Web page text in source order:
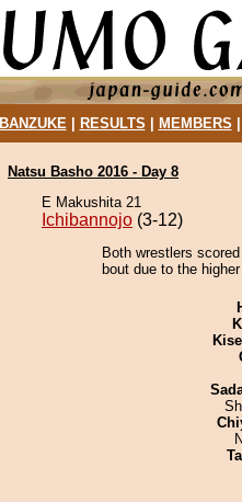
BANZUKE| RESULTS MEMBERS
Natsu Basho 2016 - Day 8
E Makushita 21
Ichibannojo (3-12)
Both wrestlers
bout due to the